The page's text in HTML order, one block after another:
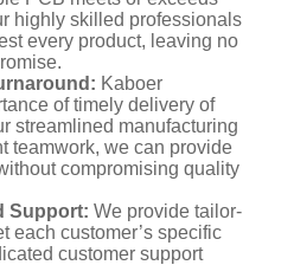
highly skilled professionals
every product, leaving no
Kaboer
of timely delivery of
streamlined manufacturing
teamwork, we can provide
compromising quality
Support: We provide tailor-
each customer’s specific
customer support